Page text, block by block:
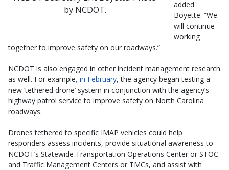
by NCDOT.
added
Boyette. “We
will continue
working
together to improve safety on our roadways.”
NCDOT is also engaged in other incident management research
as well. For example, in February, the agency began testing a
new ‘tethered drone’ system in conjunction with the agency’s
highway patrol service to improve safety on North Carolina
roadways.
Drones tethered to specific IMAP vehicles could help
responders assess incidents, provide situational awareness to
NCDOT’s Statewide Transportation Operations Center or STOC
and Traffic Management Centers or TMCs, and assist with